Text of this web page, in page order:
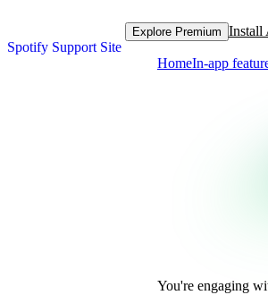
Spotify Support Site
Explore Premium Install
HomeIn-app
You're engaging